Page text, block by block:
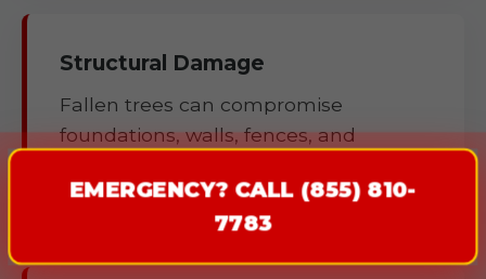
EMERGENCY? CALL (855) 810-
7783
Structural Damage
Fallen trees can compromise
foundations, walls, fences, and